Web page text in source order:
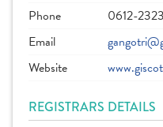
Phone
0612-
Email
Website
REGISTRARS DETAILS